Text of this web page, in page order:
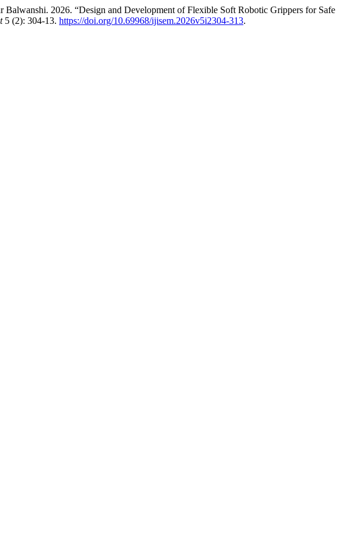
2026. “Design and Development of Flexible Soft Robotic Grippers for Safe
5 (2): 304-13. https://doi.org/10.69968/ijisem.2026v5i2304-313.